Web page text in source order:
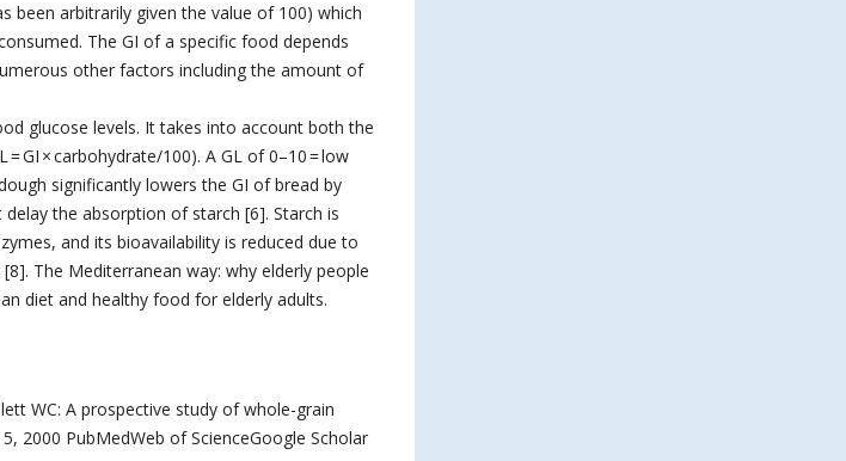
been arbitrarily given the value of 100) which
The GI of a specific food depends
other factors including the amount of
glucose levels. It takes into account both the
GI × carbohydrate/100). A GL of 0–10 = low
significantly lowers the GI of bread by
the absorption of starch [6]. Starch is
and its bioavailability is reduced due to
The Mediterranean way: why elderly people
diet and healthy food for elderly adults.
WC: A prospective study of whole-grain
2000 PubMedWeb of ScienceGoogle Scholar